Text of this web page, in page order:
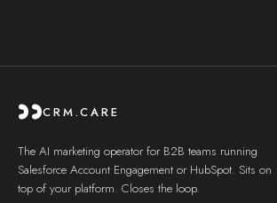
CRM.CARE
The AI marketing operator for B2B teams running
Salesforce Account Engagement or HubSpot. Sits on
top of your platform. Closes the loop.